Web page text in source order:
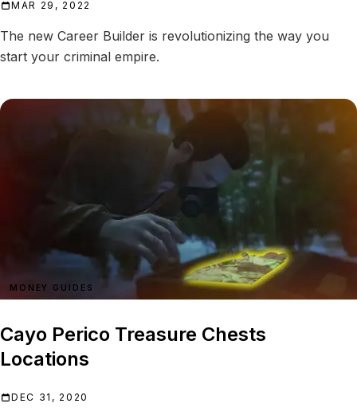
MAR 29, 2022
The new Career Builder is revolutionizing the way you
start your criminal empire.
MONEY GUIDES
Cayo Perico Treasure Chests
Locations
DEC 31, 2020